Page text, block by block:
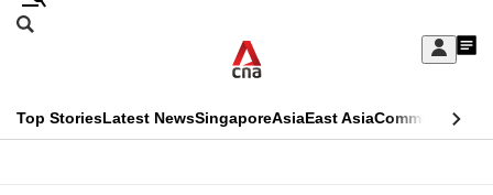
Skip
Sign
My
menu
Search
CNAR
Top StoriesLatest NewsSingaporeAsiaEast AsiaCommentary
This